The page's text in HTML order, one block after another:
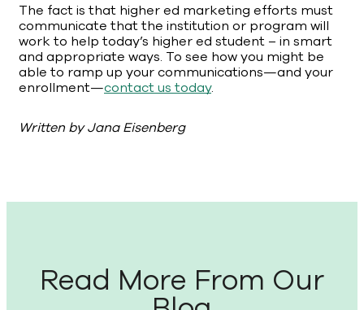
The fact is that higher ed marketing efforts must
communicate that the institution or program will
work to help today’s higher ed student – in smart
and appropriate ways. To see how you might be
able to ramp up your communications—and your
enrollment—contact us today.
Written by Jana Eisenberg
Read More From Our